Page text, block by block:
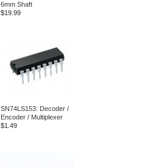
6mm Shaft
$19.99
SN74LS153: Decoder /
Encoder / Multiplexer
$1.49